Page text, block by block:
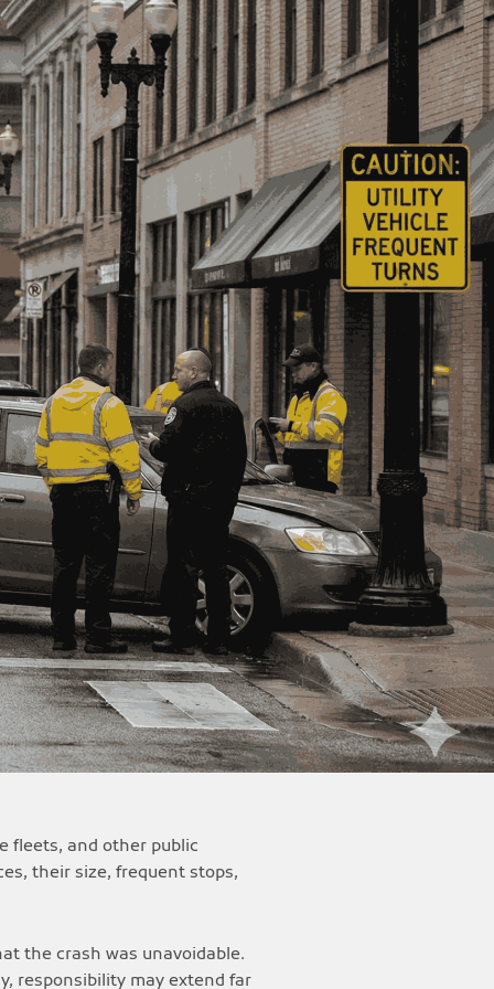
fleets, and other public
their size, frequent stops,
the crash was unavoidable.
responsibility may extend far